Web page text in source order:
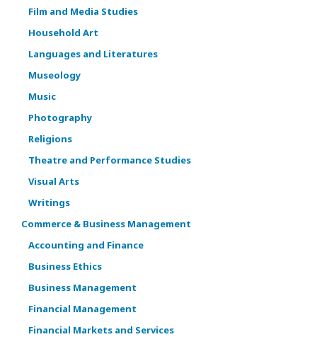
Film and Media Studies
Household Art
Languages and Literatures
Museology
Music
Photography
Religions
Theatre and Performance Studies
Visual Arts
Writings
Commerce & Business Management
Accounting and Finance
Business Ethics
Business Management
Financial Management
Financial Markets and Services